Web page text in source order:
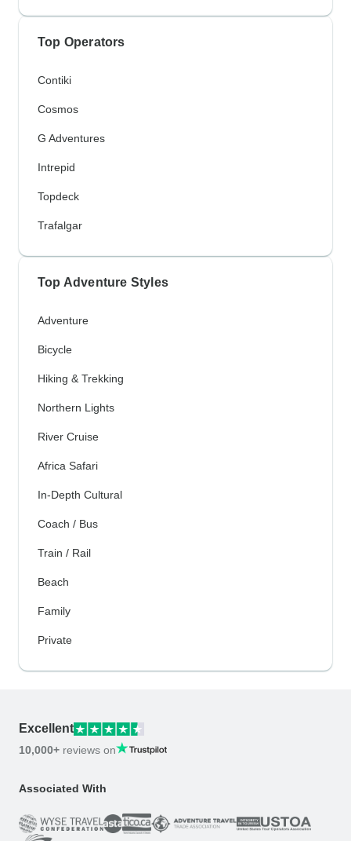
Top Operators
Contiki
Cosmos
G Adventures
Intrepid
Topdeck
Trafalgar
Top Adventure Styles
Adventure
Bicycle
Hiking & Trekking
Northern Lights
River Cruise
Africa Safari
In-Depth Cultural
Coach / Bus
Train / Rail
Beach
Family
Private
Excellent
10,000+ reviews on
Associated With